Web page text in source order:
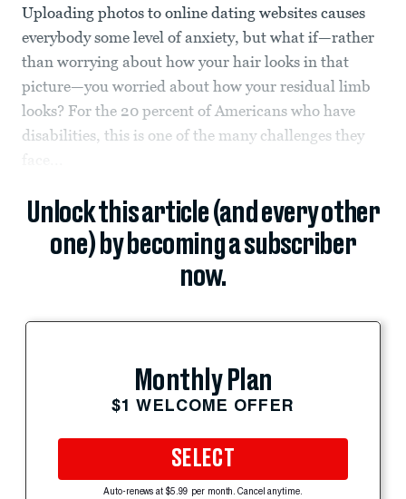
Uploading photos to online dating websites causes
everybody some level of anxiety, but what if—rather
than worrying about how your hair looks in that
picture—you worried about how your residual limb
looks? For the 20 percent of Americans who have
disabilities, this is one of the many challenges they
Unlock this article (and every other
one) by becoming a subscriber
now.
Monthly Plan
$1 WELCOME OFFER
SELECT
Auto-renews at $5.99 per month. Cancel anytime.